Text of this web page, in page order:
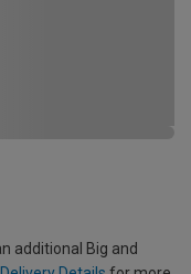
additional Big and